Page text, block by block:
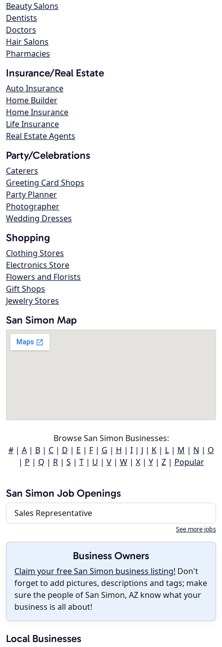
Beauty Salons
Dentists
Doctors
Hair Salons
Pharmacies
Insurance/Real Estate
Auto Insurance
Home Builder
Home Insurance
Life Insurance
Real Estate Agents
Party/Celebrations
Caterers
Greeting Card Shops
Party Planner
Photographer
Wedding Dresses
Shopping
Clothing Stores
Electronics Store
Flowers and Florists
Gift Shops
Jewelry Stores
San Simon Map
Browse San Simon Businesses:
#| A| B| C| D | E | F| G | H | I| J | K| L| M | N | O
| P | Q | R| S | T| U | V| W| X| Y| Z| Popular
San Simon Job Openings
Sales Representative
See more jobs
Business Owners
Claim your free San Simon business listing! Don't
forget to add pictures, descriptions and tags; make
sure the people of San Simon, AZ know what your
business is all about!
Local Businesses